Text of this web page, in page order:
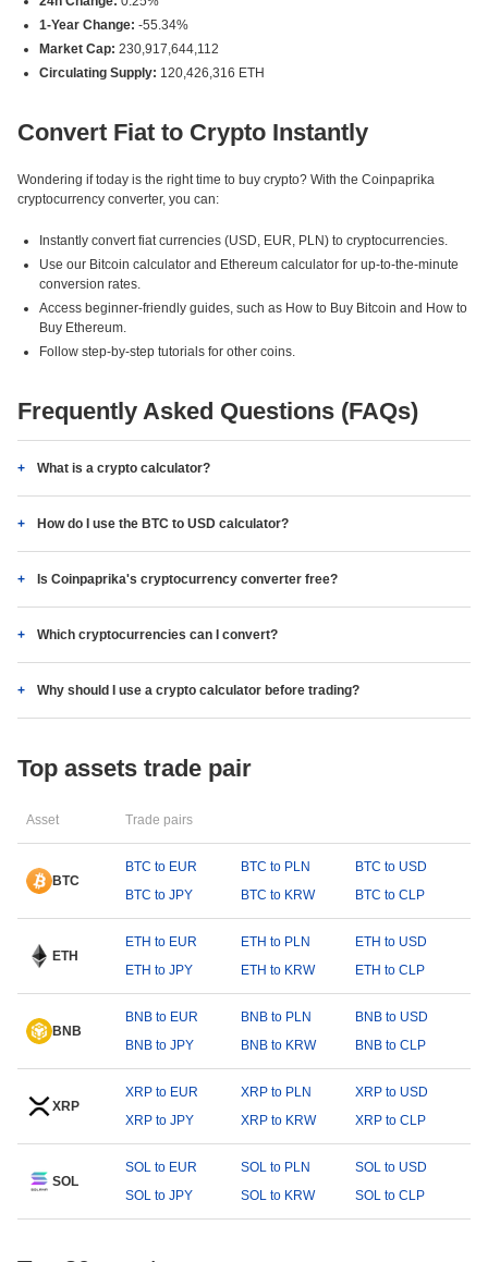
1-Year Change: -55.34%
Market Cap: 230,917,644,112
Circulating Supply: 120,426,316 ETH
Convert Fiat to Crypto Instantly
Wondering if today is the right time to buy crypto? With the Coinpaprika
cryptocurrency converter, you can:
Instantly convert fiat currencies (USD, EUR, PLN) to cryptocurrencies.
Use our Bitcoin calculator and Ethereum calculator for up-to-the-minute
conversion rates.
Access beginner-friendly guides, such as How to Buy Bitcoin and How to
Buy Ethereum.
Follow step-by-step tutorials for other coins.
Frequently Asked Questions (FAQs)
What is a crypto calculator?
How do I use the BTC to USD calculator?
Is Coinpaprika's cryptocurrency converter free?
Which cryptocurrencies can I convert?
Why should I use a crypto calculator before trading?
Top assets trade pair
Asset Trade pairs
BTC
BTC to EUR BTC to PLN
BTC to USD
BTC to JPY
BTC to KRW BTC to CLP
ETH
ETH to EUR ETH to PLN
ETH to USD
ETH to JPY
ETH to KRW ETH to CLP
BNB
BNB to EUR BNB to PLN
BNB to USD
BNB to JPY
BNB to KRW BNB to CLP
XRP
XRP to EUR XRP to PLN
XRP to USD
XRP to JPY
XRP to KRW XRP to CLP
SOL
SOL to EUR SOL to PLN
SOL to USD
SOL to JPY
SOL to KRW SOL to CLP